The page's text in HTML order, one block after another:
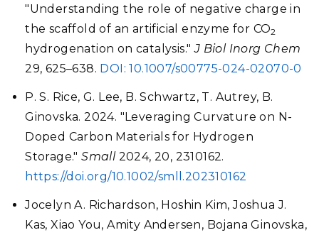
"Understanding the role of negative charge in
the scaffold of an artificial enzyme for CO2
hydrogenation on catalysis."J Biol Inorg Chem
29, 625–638. DOI: 10.1007/s00775-024-02070-0
P. S. Rice, G. Lee, B. Schwartz, T. Autrey, B.
Ginovska. 2024. "Leveraging Curvature on N-
Doped Carbon Materials for Hydrogen
Storage."Small2024, 20, 2310162.
https://doi.org/10.1002/smll.202310162
Jocelyn A. Richardson, Hoshin Kim, Joshua J.
Kas, Xiao You, Amity Andersen, Bojana Ginovska,